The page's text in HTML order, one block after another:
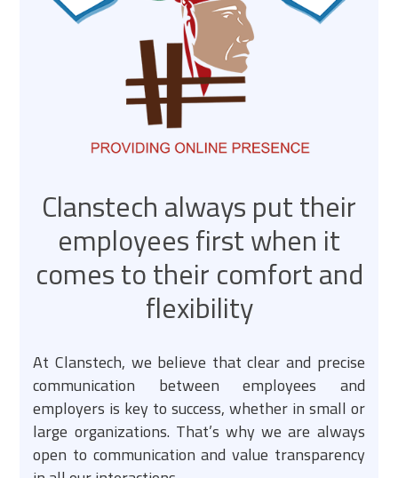
Clanstech always put their
employees first when it
comes to their comfort and
flexibility
At Clanstech, we believe that clear and precise
communication between employees and
employers is key to success, whether in small or
large organizations. That’s why we are always
open to communication and value transparency